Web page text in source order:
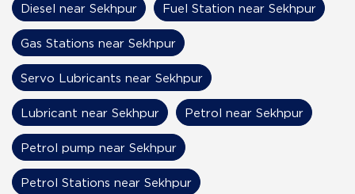
Diesel near Sekhpur Fuel Station near Sekhpur
Gas Stations near Sekhpur
Servo Lubricants near Sekhpur
Lubricant near Sekhpur Petrol near Sekhpur
Petrol pump near Sekhpur
Petrol Stations near Sekhpur